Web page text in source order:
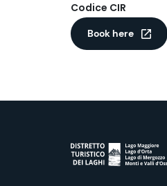
Codice CIR
Book here